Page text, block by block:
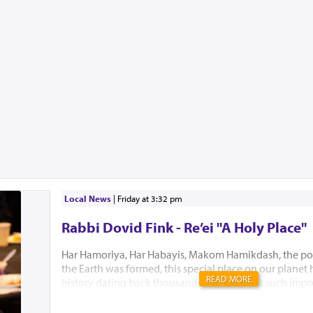
Local News| Friday at 3:32 pm
Rabbi Dovid Fink - Re’ei "A Holy Place"
Har Hamoriya, Har Habayis, Makom Hamikdash, the
the Earth was formed, this special place on our planet
history dating back thousands of years with such
READ MORE